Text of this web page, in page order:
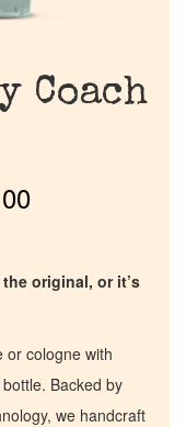
Coach
original, or it’s
or cologne with
Backed by
we handcraft